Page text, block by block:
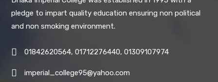
pledge to impart quality education ensuring non political
and non smoking environment.
01842620564, 01712276440, 01309107974
imperial_college95@yahoo.com